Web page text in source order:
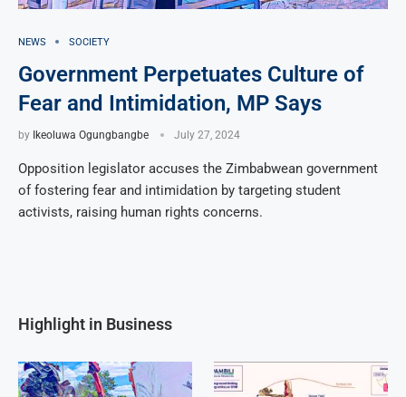
NEWS SOCIETY
Government Perpetuates Culture of
Fear and Intimidation, MP Says
by Ikeoluwa Ogungbangbe July 27, 2024
Opposition legislator accuses the Zimbabwean government
of fostering fear and intimidation by targeting student
activists, raising human rights concerns.
Highlight in Business